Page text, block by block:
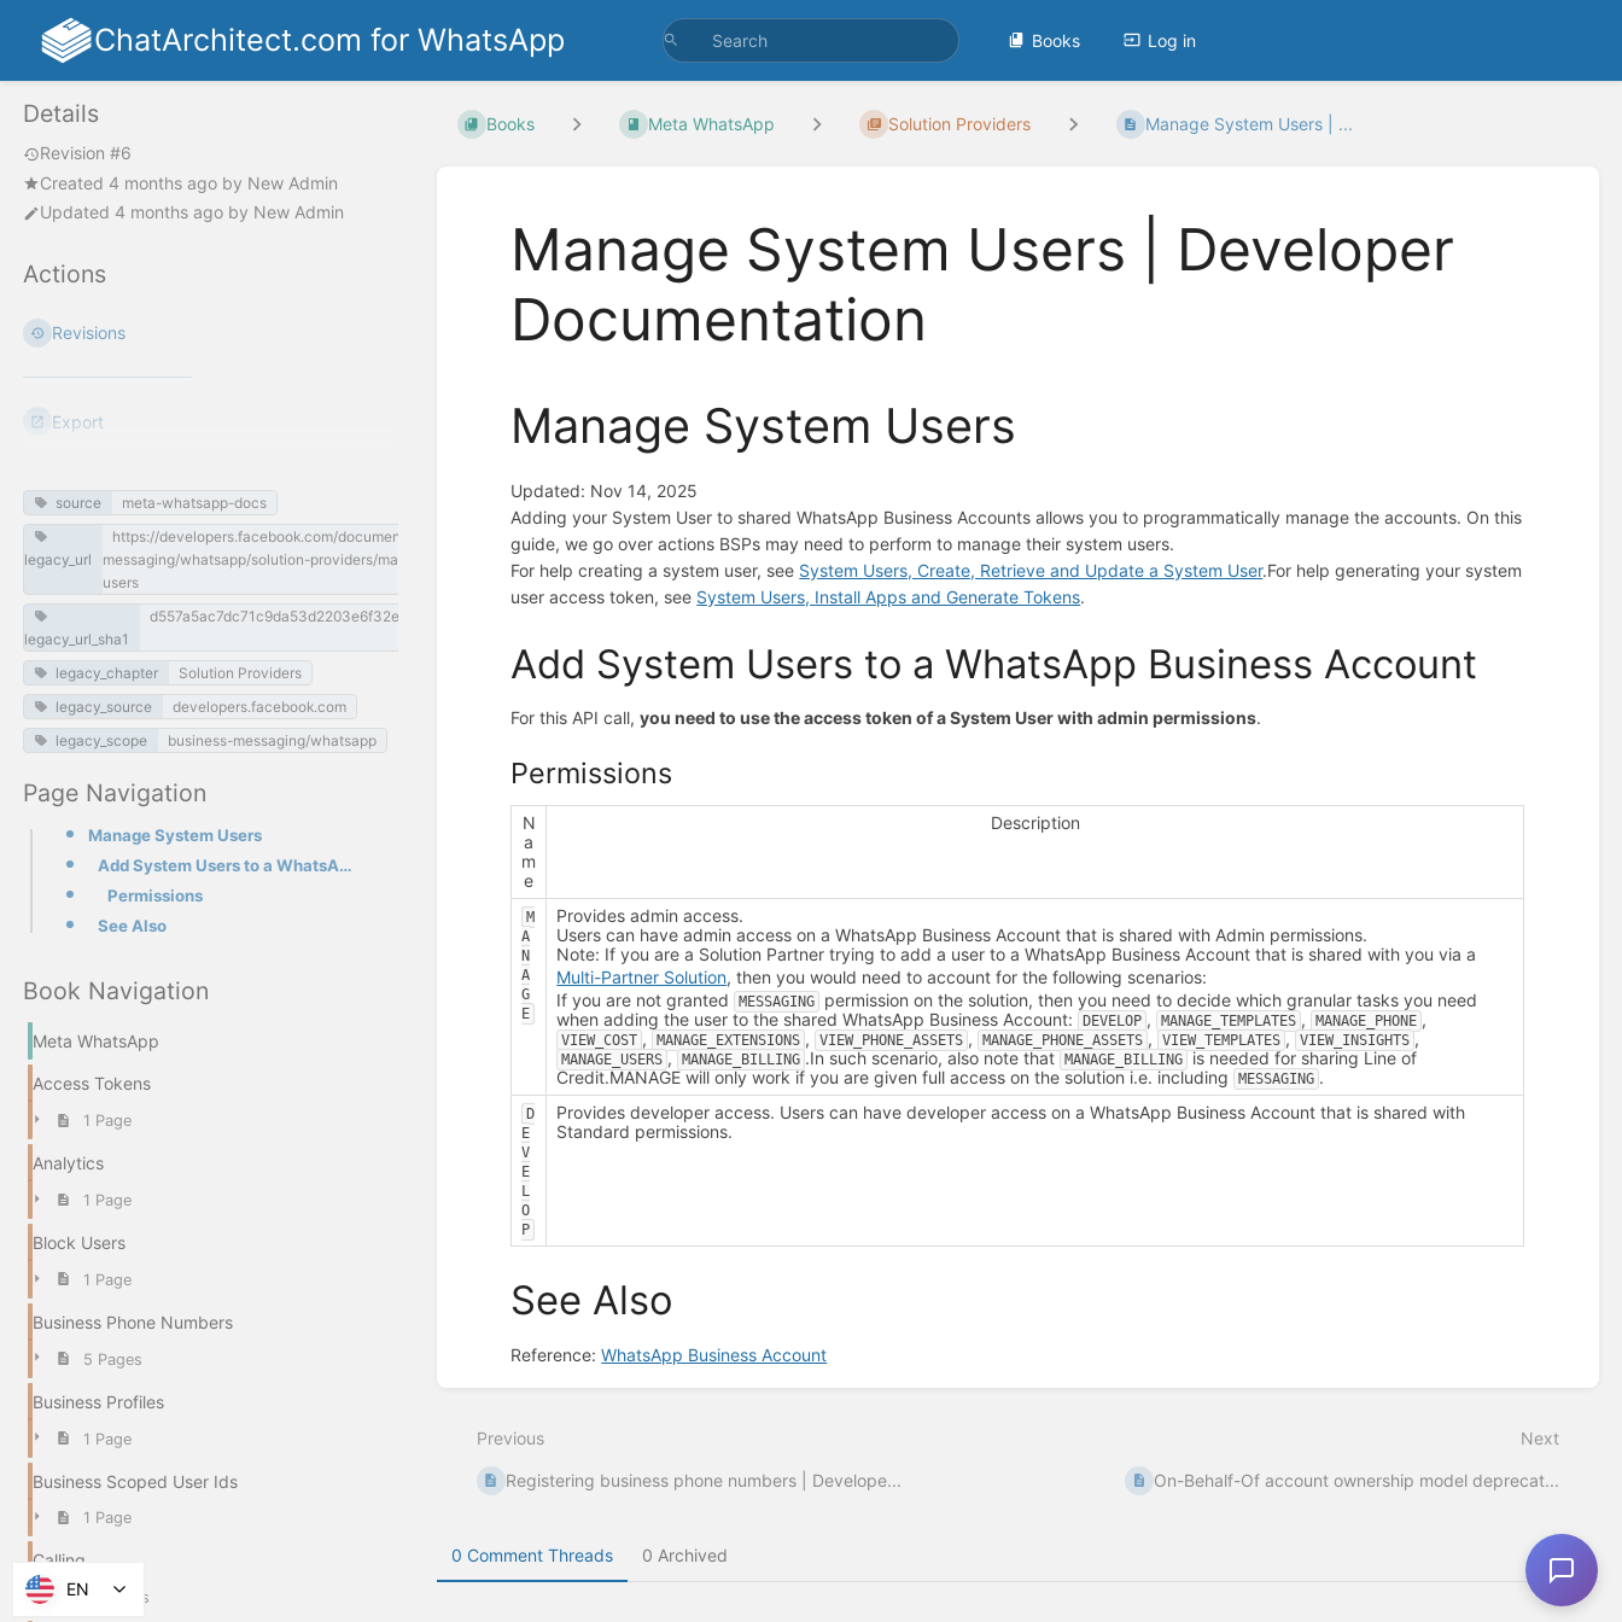
ChatArchitect.com for WhatsApp Books Log in
Details
Revision #6
Created 4 months ago by New Admin
Updated 4 months ago by New Admin
Actions
Revisions
Export
source meta-whatsapp-docs
legacy_url
https://developers.facebook.com/documentation/business-
messaging/whatsapp/solution-providers/manage-system-
users
legacy_url_sha1
d557a5ac7dc71c9da53d2203e6f32e2ec1540e8f
legacy_chapter
Solution Providers
legacy_source
developers.facebook.com
legacy_scope
business-messaging/whatsapp
Page Navigation
Manage System Users
Add System Users to a WhatsApp Business Account
Permissions
See Also
Book Navigation
Meta WhatsApp
Access Tokens
1 Page
Analytics
1 Page
Block Users
1 Page
Business Phone Numbers
5 Pages
Business Profiles
1 Page
Business Scoped User Ids
1 Page
Calling
15 Pages
Books Meta WhatsApp Solution Providers Manage System Users | ...
Manage System Users | Developer
Documentation
Manage System Users
Updated: Nov 14, 2025
Adding your System User to shared WhatsApp Business Accounts allows you to programmatically manage the accounts. On this
guide, we go over actions BSPs may need to perform to manage their system users.
For help creating a system user, see System Users, Create, Retrieve and Update a System User.For help generating your system
user access token, see System Users, Install Apps and Generate Tokens.
Add System Users to a WhatsApp Business Account
For this API call,you need to use the access token of a System User with admin permissions.
Permissions
N
a
m
e
Description
M
A
N
A
G
E
Provides admin access.
Users can have admin access on a WhatsApp Business Account that is shared with Admin permissions.
Note: If you are a Solution Partner trying to add a user to a WhatsApp Business Account that is shared with you via a
Multi-Partner Solution, then you would need to account for the following scenarios:
If you are not granted
MESSAGING
permission on the solution, then you need to decide which granular tasks you need
when adding the user to the shared WhatsApp Business Account:
DEVELOP , MANAGE_TEMPLATES , MANAGE_PHONE ,
VIEW_COST , MANAGE_EXTENSIONS , VIEW_PHONE_ASSETS , MANAGE_PHONE_ASSETS , VIEW_TEMPLATES , VIEW_INSIGHTS ,
MANAGE_USERS , MANAGE_BILLING .In such scenario, also note that MANAGE_BILLING is needed for sharing Line of
Credit.MANAGE will only work if you are given full access on the solution i.e. including MESSAGING .
D
E
V
E
L
O
P
Provides developer access. Users can have developer access on a WhatsApp Business Account that is shared with
Standard permissions.
See Also
Reference:WhatsApp Business Account
mode
Previous
Registering business phone numbers | Develope...
Next
On-Behalf-Of account ownership model deprecat...
0 Comment Threads
0 Archived
EN